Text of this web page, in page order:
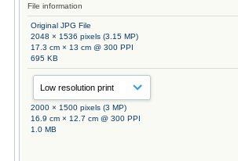
File information
Original JPG File
2048 × 1536 pixels (3.15 MP)
17.3 cm × 13 cm @ 300 PPI
695 KB
2000 × 1500 pixels (3 MP)
16.9 cm × 12.7 cm @ 300 PPI
1.0 MB